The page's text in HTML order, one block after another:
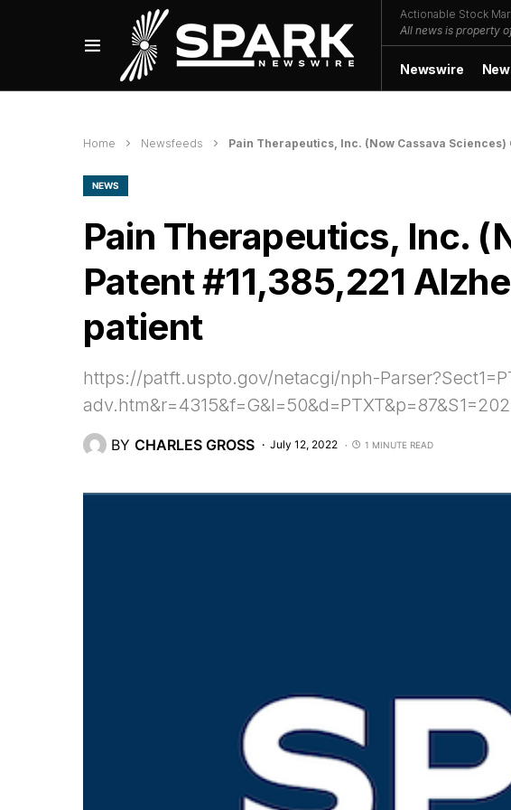
Actionable Stock
All news is property
Newswire
Home Newsfeeds Pain Therapeutics, Inc. (Now Cassava Sciences)
NEWS
Pain Therapeutics, Inc.
Patent #11,385,221
patient
https://patft.uspto.gov/netacgi/nph-
BY CHARLES GROSS July 12, 2022 1 MINUTE READ